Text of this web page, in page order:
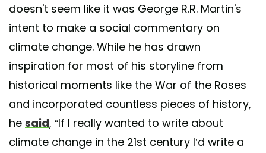
doesn't seem like it was George R.R. Martin's
intent to make a social commentary on
climate change. While he has drawn
inspiration for most of his storyline from
historical moments like the War of the Roses
and incorporated countless pieces of history,
he said, “If I really wanted to write about
climate change in the 21st century I’d write a